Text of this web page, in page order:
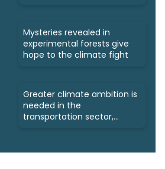
Mysteries revealed in
experimental forests give
hope to the climate fight
Greater climate ambition is
needed in the
transportation sector,